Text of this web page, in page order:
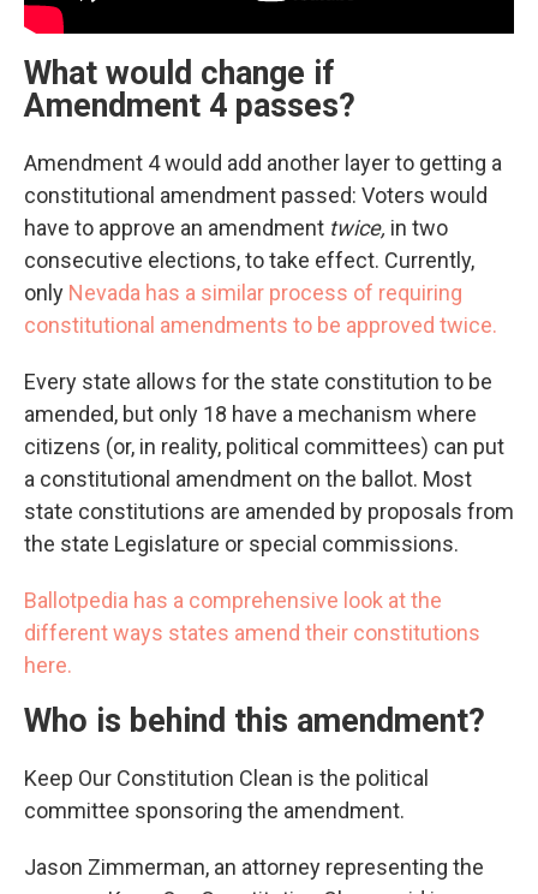
What would change if
Amendment 4 passes?
Amendment 4 would add another layer to getting a
constitutional amendment passed: Voters would
have to approve an amendment twice, in two
consecutive elections, to take effect. Currently,
only Nevada has a similar process of requiring
constitutional amendments to be approved twice.
Every state allows for the state constitution to be
amended, but only 18 have a mechanism where
citizens (or, in reality, political committees) can put
a constitutional amendment on the ballot. Most
state constitutions are amended by proposals from
the state Legislature or special commissions.
Ballotpedia has a comprehensive look at the
different ways states amend their constitutions
here.
Who is behind this amendment?
Keep Our Constitution Clean is the political
committee sponsoring the amendment.
Jason Zimmerman, an attorney representing the